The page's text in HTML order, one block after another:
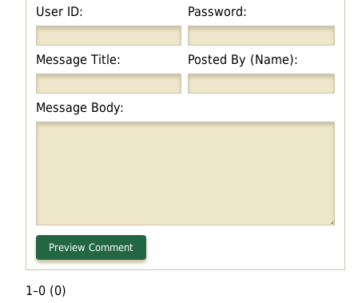
User ID:
Password:
Message Title: Posted By (Name):
Message Body:
1–0 (0)